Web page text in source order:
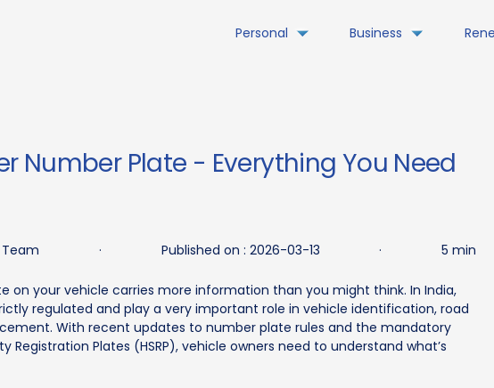
Personal Business
Number Plate - Everything You Need
Team · Published on : 2026-03-13 · 5 min
on your vehicle carries more information than you might think. In India,
regulated and play a very important role in vehicle identification, road
With recent updates to number plate rules and the mandatory
Registration Plates (HSRP), vehicle owners need to understand what’s